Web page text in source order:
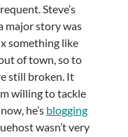
Steve’s
major story was
something like
of town, so to
still broken. It
willing to tackle
he’s blogging
wasn’t very